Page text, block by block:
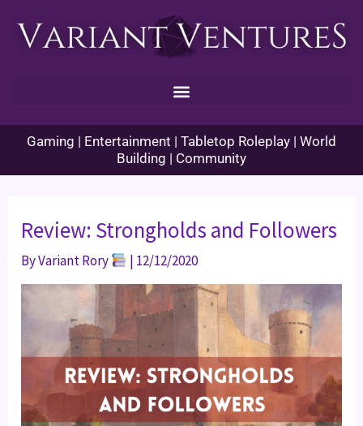
Gaming | Entertainment | Tabletop Roleplay | World
Building | Community
Review: Strongholds and Followers
ByVariant Rory | 12/12/2020